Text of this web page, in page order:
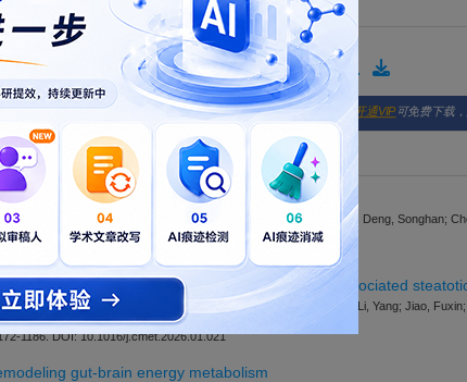
LaTeX版格式模板
期刊模板资源。 此模板来自于期刊/出版社官网。 开通VIP 可免费下载
the balance of bone remodeling
Yao, Lizheng; Zhang, Yiran; Zhang, Ruijie; Cai, Jingyi; Yu, Hao; Deng, Songhan;
1200. DOI: 10.1016/j.cmet.2026.03.001
prevent progression of metabolic dysfunction-associated
Zhou, Zile; Liu, Jiajian; Ren, Zhenxing; Ding, Keke; Li, Mengci; Li, Yang; Jiao,
Jia, Wei
1186. DOI: 10.1016/j.cmet.2026.01.021
gut-brain energy metabolism